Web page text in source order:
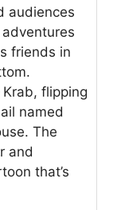
audiences
friends in
flipping
named
The
and
that’s